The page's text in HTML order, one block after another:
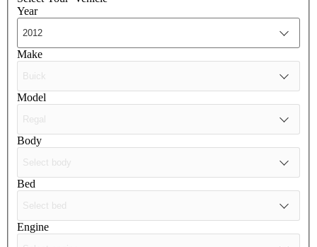
Year
Make
Model
Body
Bed
Engine